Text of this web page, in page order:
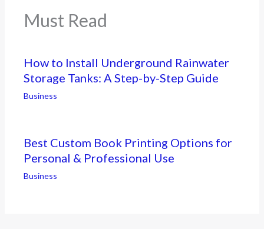
Must Read
How to Install Underground Rainwater
Storage Tanks: A Step-by-Step Guide
Business
Best Custom Book Printing Options for
Personal & Professional Use
Business